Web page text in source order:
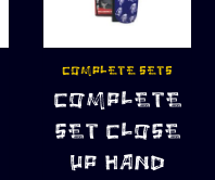
ADD TO
CART
COMPLETE SETS
COMPLETE
SET CLOSE
UP HAND